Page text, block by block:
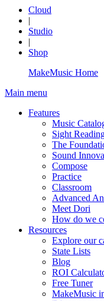
Cloud
|
Studio
|
Shop
MakeMusic Home
Main menu
Features
Music
Sight
The
Sound
Compose
Practice
Classroom
Advanced
Meet Dori
How do we
Resources
Explore our
State Lists
Blog
ROI
Free Tuner
MakeMusic